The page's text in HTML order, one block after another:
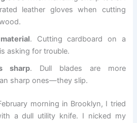
leather gloves when cutting
. Cutting cardboard on a
asking for trouble.
sharp. Dull blades are more
sharp ones—they slip.
morning in Brooklyn, I tried
a dull utility knife. I nicked my